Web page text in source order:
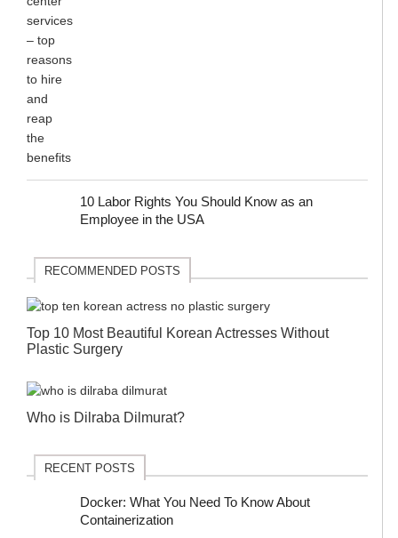
10 Labor Rights You Should Know as an
Employee in the USA
RECOMMENDED POSTS
Top 10 Most Beautiful Korean Actresses Without
Plastic Surgery
Who is Dilraba Dilmurat?
RECENT POSTS
Docker: What You Need To Know About
Containerization